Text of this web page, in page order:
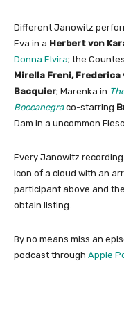
Different Janowitz
Eva in a Herbert von
Donna Elvira; the
Mirella Freni, Frederica
Bacquier; Marenka in
Boccanegra co-starring
Dam in a uncommon
Every Janowitz
icon of a cloud with an
participant above and
obtain listing.
By no means miss an
podcast through Apple